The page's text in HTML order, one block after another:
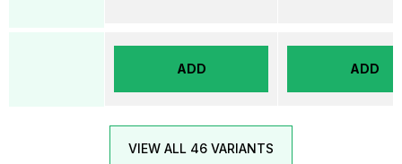
ADD ADD
VIEW ALL 46 VARIANTS